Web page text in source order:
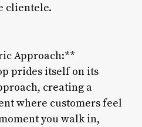
clientele.
Approach:**
prides itself on its
creating a
where customers feel
you walk in,